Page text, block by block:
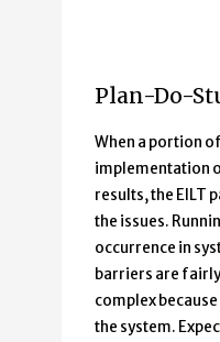
Plan
Study
Plan-Do-
When a portion
implementation
results, the EILT
the issues.
occurrence in
barriers are
complex
the system.